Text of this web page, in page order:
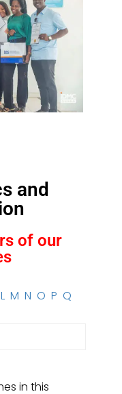
and
of our
L M N O P Q
in this